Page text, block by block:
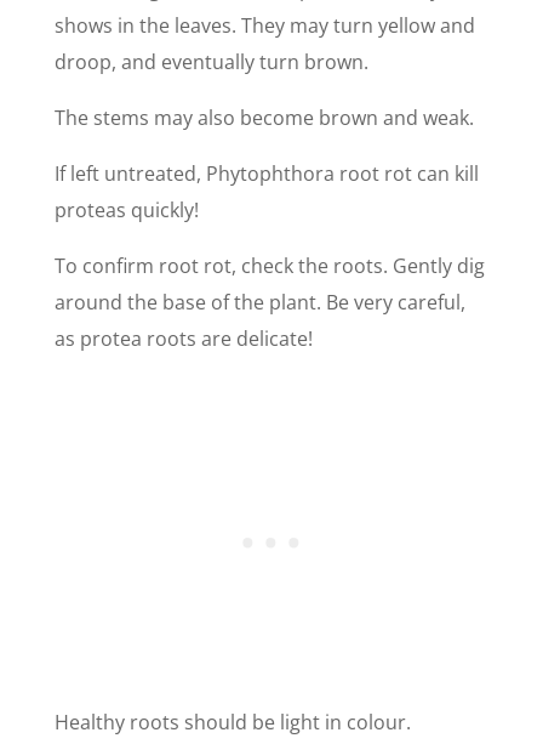
shows in the leaves. They may turn yellow and
droop, and eventually turn brown.
The stems may also become brown and weak.
If left untreated, Phytophthora root rot can kill
proteas quickly!
To confirm root rot, check the roots. Gently dig
around the base of the plant. Be very careful,
as protea roots are delicate!
Healthy roots should be light in colour.